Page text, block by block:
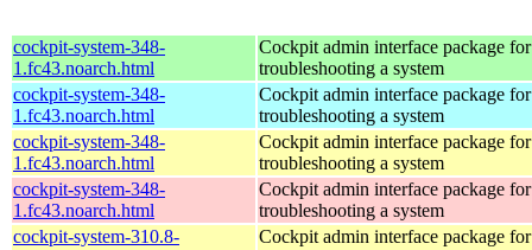
cockpit-system-348-
1.fc43.noarch.html
Cockpit admin interface package
troubleshooting a system
cockpit-system-348-
1.fc43.noarch.html
Cockpit admin interface package
troubleshooting a system
cockpit-system-348-
1.fc43.noarch.html
Cockpit admin interface package
troubleshooting a system
cockpit-system-348-
1.fc43.noarch.html
Cockpit admin interface package
troubleshooting a system
cockpit-system-310.8-
Cockpit admin interface package